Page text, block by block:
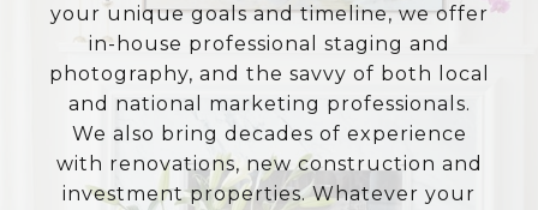
your unique goals and timeline, we offer
in-house professional staging and
photography, and the savvy of both local
and national marketing professionals.
We also bring decades of experience
with renovations, new construction and
investment properties. Whatever your